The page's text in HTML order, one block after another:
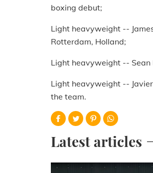
boxing debut;
Light heavyweight --
Rotterdam, Holland;
Light heavyweight -- Sean
Light heavyweight --
the team.
Latest articles